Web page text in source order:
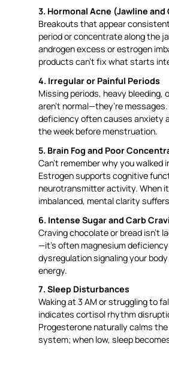
3. Hormonal Acne (Jawline and
Breakouts that appear
period or concentrate along the
androgen excess or estrogen
products can’t fix what starts
4. Irregular or Painful Periods
Missing periods, heavy bleeding,
aren’t normal—they’re
deficiency often causes anxiety
the week before menstruation.
5. Brain Fog and Poor
Can’t remember why you walked
Estrogen supports cognitive
neurotransmitter activity. When
imbalanced, mental clarity
6. Intense Sugar and Carb
Craving chocolate or bread isn’t
—it’s often magnesium
dysregulation signaling your
energy.
7. Sleep Disturbances
Waking at 3 AM or struggling to
indicates cortisol rhythm
Progesterone naturally calms
system; when low, sleep